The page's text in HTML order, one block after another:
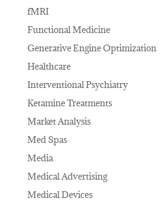
fMRI
Functional Medicine
Generative Engine Optimization
Healthcare
Interventional Psychiatry
Ketamine Treatments
Market Analysis
Med Spas
Media
Medical Advertising
Medical Devices